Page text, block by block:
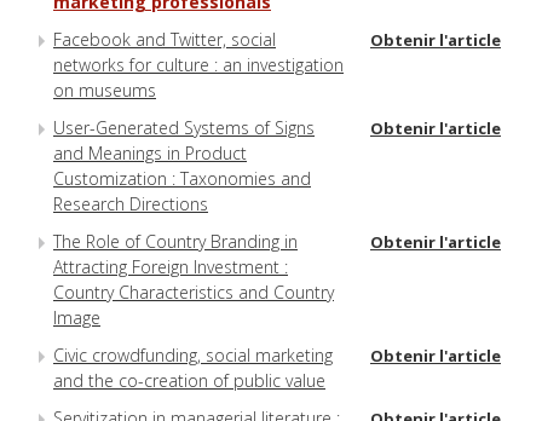
Facebook and Twitter, social
networks for culture : an investigation
on museums
Obtenir l'article
User-Generated Systems of Signs
and Meanings in Product
Customization : Taxonomies and
Research Directions
Obtenir l'article
The Role of Country Branding in
Attracting Foreign Investment :
Country Characteristics and Country
Image
Obtenir l'article
Civic crowdfunding, social marketing
and the co-creation of public value
Obtenir l'article